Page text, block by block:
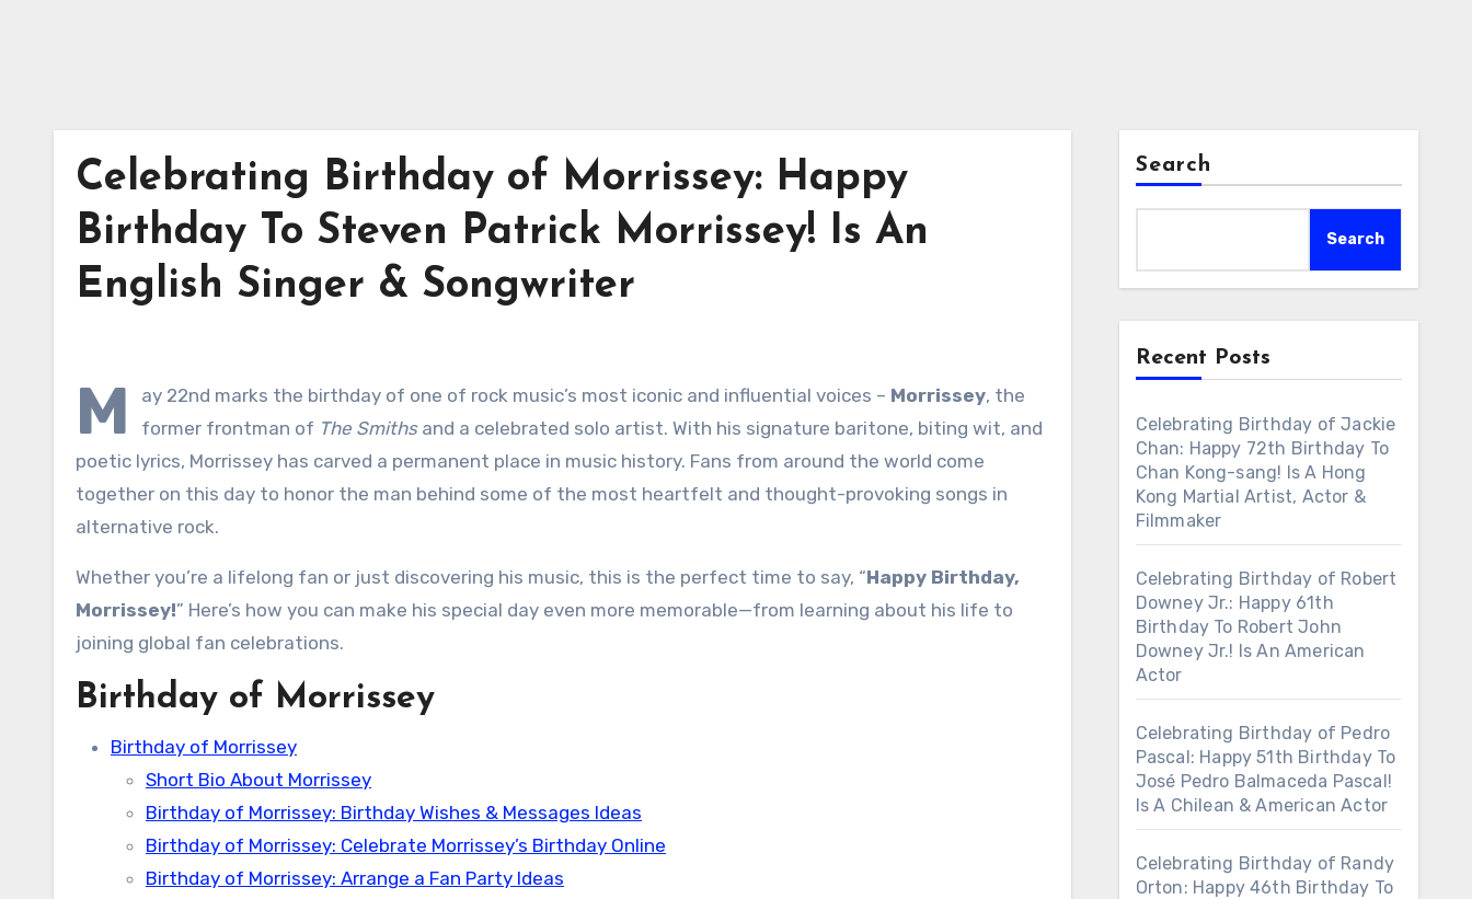
Celebrating Birthday of Morrissey: Happy
Birthday To Steven Patrick Morrissey! Is An
English Singer & Songwriter
M ay 22nd marks the birthday of one of rock music’s most iconic and influential voices – Morrissey, the
former frontman of The Smithsand a celebrated solo artist. With his signature baritone, biting wit, and
poetic lyrics, Morrissey has carved a permanent place in music history. Fans from around the world come
together on this day to honor the man behind some of the most heartfelt and thought-provoking songs in
alternative rock.
Whether you’re a lifelong fan or just discovering his music, this is the perfect time to say, “Happy Birthday,
Morrissey!” Here’s how you can make his special day even more memorable—from learning about his life to
joining global fan celebrations.
Birthday of Morrissey
Birthday of Morrissey
Short Bio About Morrissey
Birthday of Morrissey: Birthday Wishes & Messages Ideas
Birthday of Morrissey: Celebrate Morrissey’s Birthday Online
Birthday of Morrissey: Arrange a Fan Party Ideas
Search
Search
Recent Posts
Celebrating Birthday of Jackie
Chan: Happy 72th Birthday To
Chan Kong-sang! Is A Hong
Kong Martial Artist, Actor &
Filmmaker
Celebrating Birthday of Robert
Downey Jr.: Happy 61th
Birthday To Robert John
Downey Jr.! Is An American
Actor
Celebrating Birthday of Pedro
Pascal: Happy 51th Birthday To
José Pedro Balmaceda Pascal!
Is A Chilean & American Actor
Celebrating Birthday of Randy
Orton: Happy 46th Birthday To